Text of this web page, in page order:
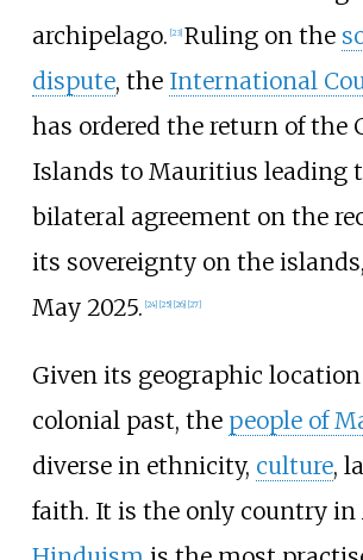
archipelago. [23] Ruling on the
dispute, the International
has ordered the return of the
Islands to Mauritius leading
bilateral agreement on the
its sovereignty on the
May 2025. [24] [25] [26] [27]
Given its geographic
colonial past, the people of
diverse in ethnicity, culture,
faith. It is the only country in